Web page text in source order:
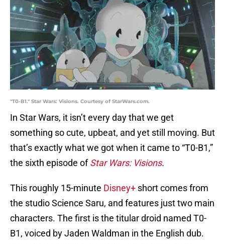
"T0-B1." Star Wars: Visions. Courtesy of StarWars.com.
In Star Wars, it isn’t every day that we get
something so cute, upbeat, and yet still moving. But
that’s exactly what we got when it came to “T0-B1,”
the sixth episode ofStar Wars: Visions.
This roughly 15-minute Disney+ short comes from
the studio Science Saru, and features just two main
characters. The first is the titular droid named T0-
B1, voiced by Jaden Waldman in the English dub.